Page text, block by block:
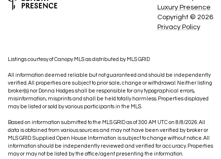
Luxury Presence
Copyright © 2026
Privacy Policy
Listings courtesy of Canopy MLS as distributed by MLS GRID
All information deemed reliable but not guaranteed and should be independently
verified. All properties are subject to prior sale, change or withdrawal. Neither listing
broker(s) nor Donna Hodges shall be responsible for any typographical errors,
misinformation, misprints and shall be held totally harmless. Properties displayed
may be listed or sold by various participants in the MLS.
Based on information submitted to the MLS GRID as of 3:00 AM UTC on 8/8/2026. All
data is obtained from various sources and may not have been verified by broker or
MLS GRID. Supplied Open House Information is subject to change without notice. All
information should be independently reviewed and verified for accuracy. Properties
may or may not be listed by the office/agent presenting the information.